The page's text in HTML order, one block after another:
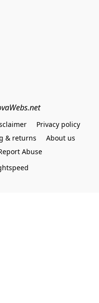
Privacy policy
& returns
About us
Abuse